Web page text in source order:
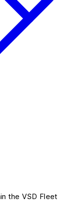
the VSD Fleet